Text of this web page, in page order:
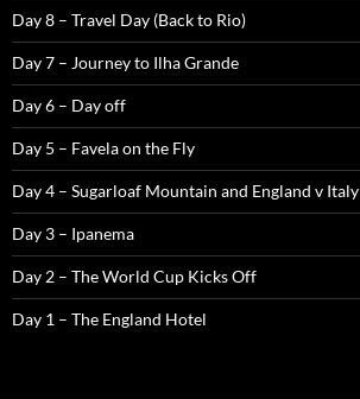
Day 8 – Travel Day (Back to Rio)
Day 7 – Journey to Ilha Grande
Day 6 – Day off
Day 5 – Favela on the Fly
Day 4 – Sugarloaf Mountain and England v Italy
Day 3 – Ipanema
Day 2 – The World Cup Kicks Off
Day 1 – The England Hotel